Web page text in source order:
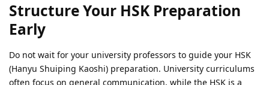
Structure Your HSK Preparation
Early
Do not wait for your university professors to guide your HSK
(Hanyu Shuiping Kaoshi) preparation. University curriculums
often focus on general communication, while the HSK is a